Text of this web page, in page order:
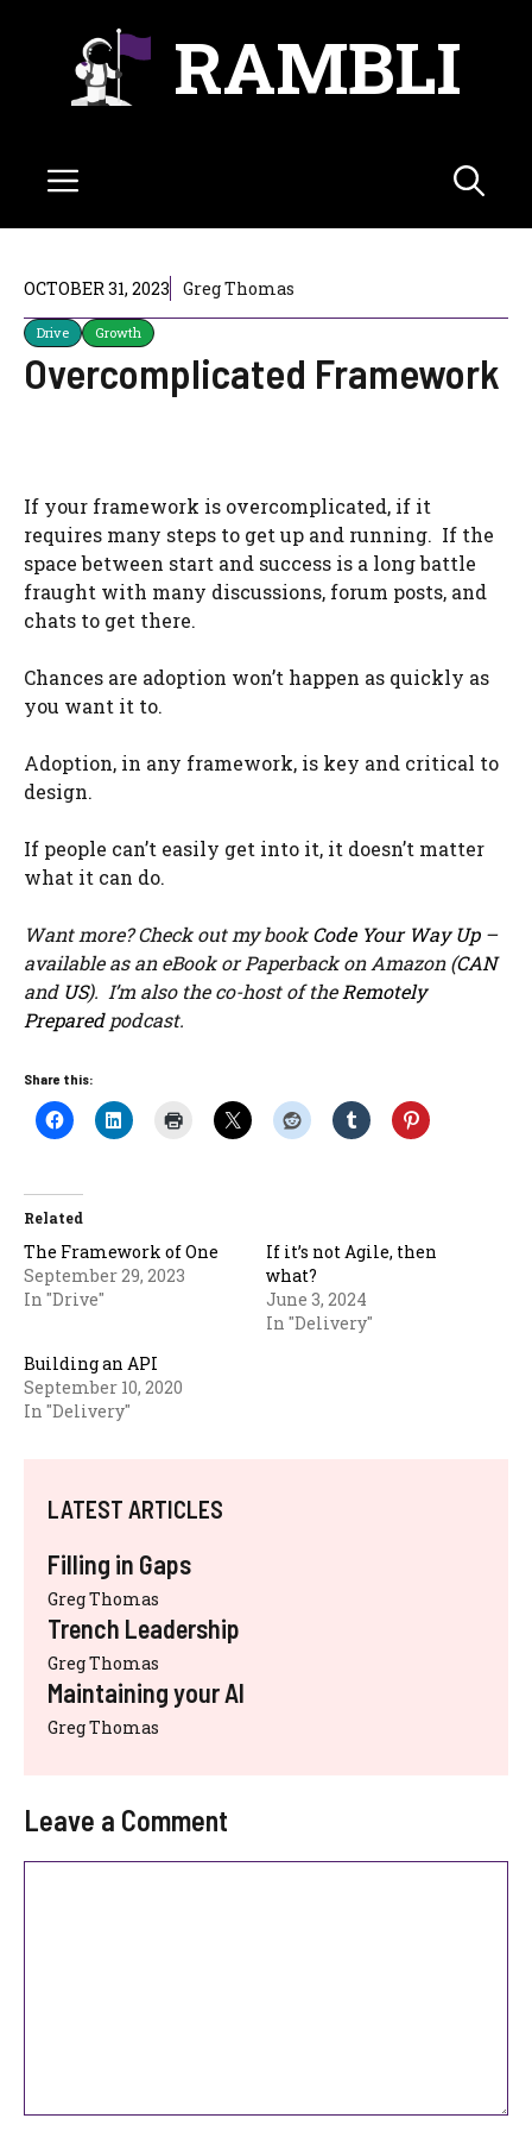
RAMBLI
Menu
OCTOBER 31, 2023 Greg Thomas
Drive Growth
Overcomplicated Framework
If your framework is overcomplicated, if it
requires many steps to get up and running. If the
space between start and success is a long battle
fraught with many discussions, forum posts, and
chats to get there.
Chances are adoption won’t happen as quickly as
you want it to.
Adoption, in any framework, is key and critical to
design.
If people can’t easily get into it, it doesn’t matter
what it can do.
Want more? Check out my bookCode Your Way Up–
available as an eBook or Paperback on Amazon (CAN
and US). I’m also the co-host of the Remotely
Preparedpodcast.
Share this:
Related
The Framework of One
September 29, 2023
In "Drive"
If it’s not Agile, then
what?
June 3, 2024
In "Delivery"
Building an API
September 10, 2020
In "Delivery"
LATEST ARTICLES
Filling in Gaps
Greg Thomas
Trench Leadership
Greg Thomas
Maintaining your AI
Greg Thomas
Leave a Comment